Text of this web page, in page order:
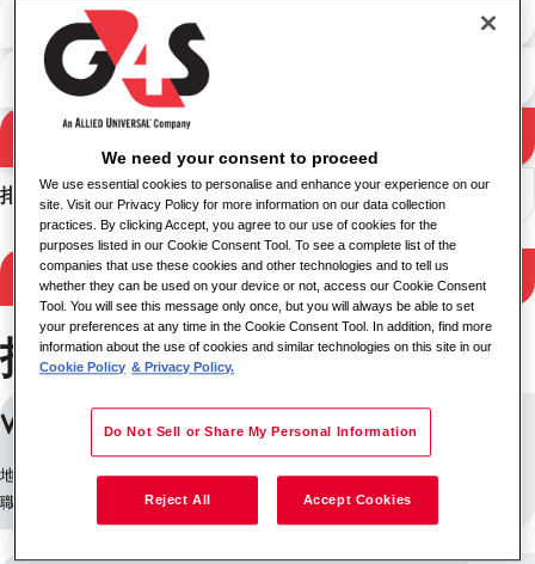
搜尋結果
按關鍵字搜尋
按位置搜尋
排序
Filter Results
找到 253 個職位
Wellbeing Practitioner
地點: 班戈, 英国
職缺 ID: 18847
We need your consent to proceed
We use essential cookies to personalise and enhance your experience on our
site. Visit our Privacy Policy for more information on our data collection
practices. By clicking Accept, you agree to our use of cookies for the
purposes listed in our Cookie Consent Tool. To see a complete list of the
companies that use these cookies and other technologies and to tell us
whether they can be used on your device or not, access our Cookie Consent
Tool. You will see this message only once, but you will always be able to set
your preferences at any time in the Cookie Consent Tool. In addition, find more
information about the use of cookies and similar technologies on this site in our
Cookie Policy & Privacy Policy.
Do Not Sell or Share My Personal Information
Reject All Accept Cookies